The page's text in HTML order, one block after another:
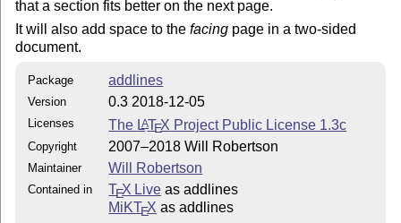
that a section fits better on the next page.
It will also add space to thefacing page in a two-sided
document.
Package addlines
Version 0.3 2018-12-05
Licenses The LATEX Project Public License 1.3c
Copyright 2007–2018 Will Robertson
Maintainer Will Robertson
Contained in TEX Live as addlines
MiKTEX as addlines